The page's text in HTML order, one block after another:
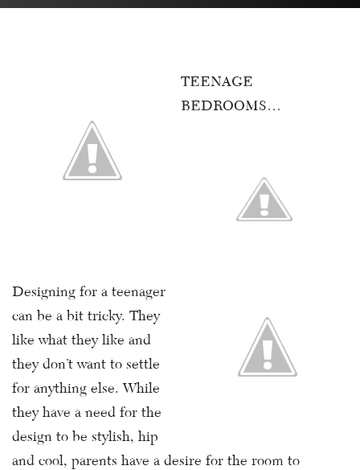
TEENAGE
BEDROOMS…
Designing for a teenager
can be a bit tricky. They
like what they like and
they don’t want to settle
for anything else. While
they have a need for the
design to be stylish, hip
and cool, parents have a desire for the room to